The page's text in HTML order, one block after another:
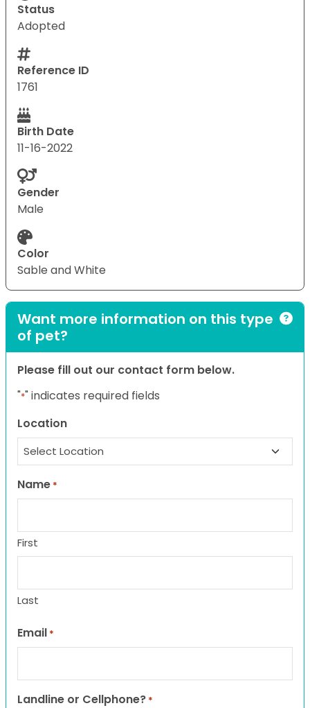
Status
Adopted
Reference ID
1761
Birth Date
11-16-2022
Gender
Male
Color
Sable and White
Want more information on this type
of pet?
Please fill out our contact form below.
"*" indicates required fields
Location
Name *
First
Last
Email *
Landline or Cellphone? *